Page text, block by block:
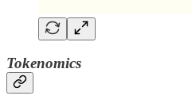
Tokenomics